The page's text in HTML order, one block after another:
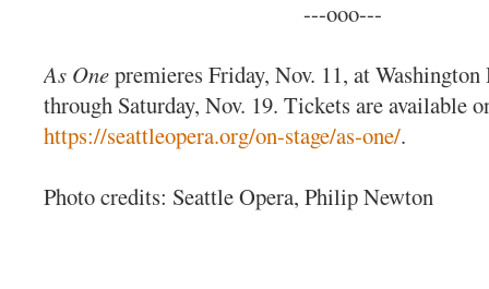
---ooo---
As Onepremieres Friday, Nov. 11, at
through Saturday, Nov. 19. Tickets are available
https://seattleopera.org/on-stage/as-one/.
Photo credits: Seattle Opera, Philip Newton